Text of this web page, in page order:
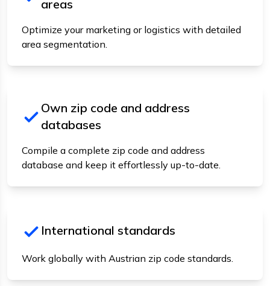
areas
Optimize your marketing or logistics with detailed
area segmentation.
Own zip code and address
databases
Compile a complete zip code and address
database and keep it effortlessly up-to-date.
International standards
Work globally with Austrian zip code standards.